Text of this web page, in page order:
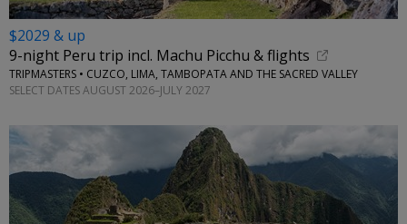
$2029 & up
9-night Peru trip incl. Machu Picchu & flights
TRIPMASTERS • CUZCO, LIMA, TAMBOPATA AND THE SACRED VALLEY
SELECT DATES AUGUST 2026–JULY 2027